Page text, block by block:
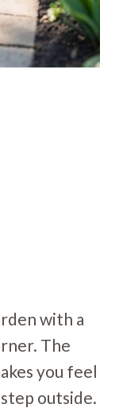
with a
The
you feel
outside.